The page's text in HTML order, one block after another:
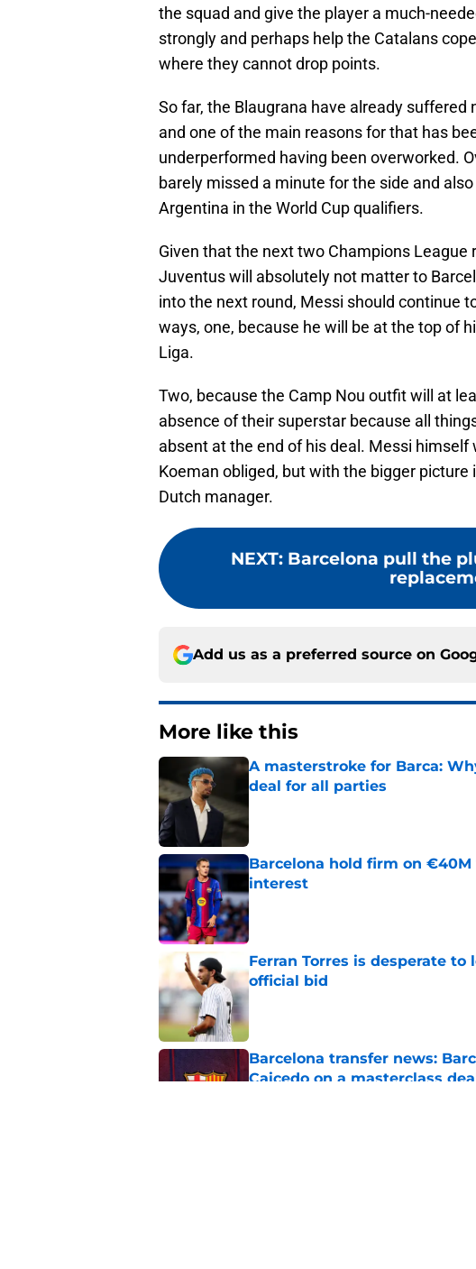
the squad and give the player a much-
strongly and perhaps help the Catalans
where they cannot drop points.
So far, the Blaugrana have already
and one of the main reasons for that has
underperformed having been overworked.
barely missed a minute for the side and
Argentina in the World Cup qualifiers.
Given that the next two Champions League
Juventus will absolutely not matter to
into the next round, Messi should continue
ways, one, because he will be at the top of
Liga.
Two, because the Camp Nou outfit will at
absence of their superstar because all
absent at the end of his deal. Messi
Koeman obliged, but with the bigger
Dutch manager.
NEXT: Barcelona pull the
Add us as a preferred source on
More like this
A masterstroke for Barca:
deal for all parties
Barcelona hold firm on
interest
Published by on Invalid Date
Ferran Torres is desperate to
official bid
Barcelona transfer news:
Caicedo on a masterclass